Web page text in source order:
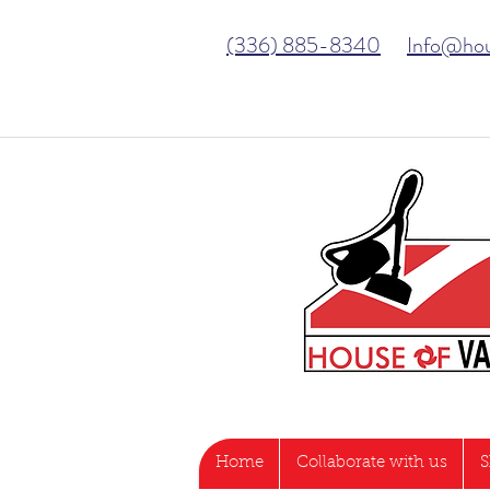
(336) 885-8340
Home Collaborate with us